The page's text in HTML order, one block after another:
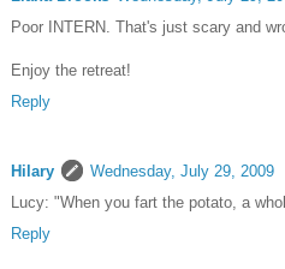
Poor INTERN. That's just scary and
Enjoy the retreat!
Reply
Hilary
Wednesday, July 29, 2009
Lucy: "When you fart the potato, a
Reply